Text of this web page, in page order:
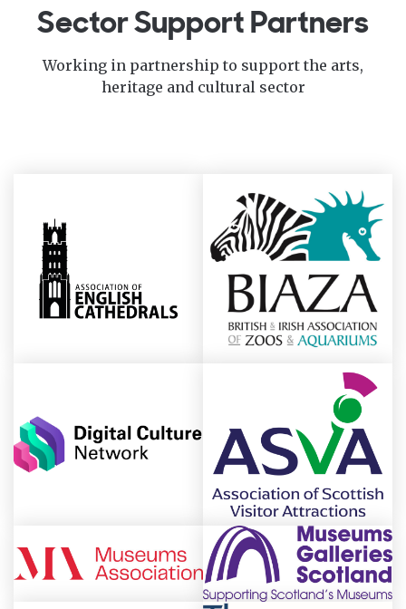
Sector Support Partners
Working in partnership to support the arts,
heritage and cultural sector